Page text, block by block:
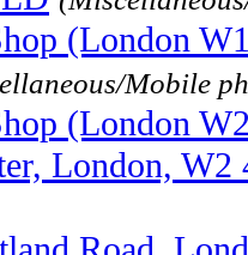
(London
Mobile
(London
London, W2